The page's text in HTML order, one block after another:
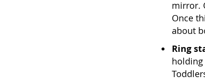
mirror.
Once
about
Ring